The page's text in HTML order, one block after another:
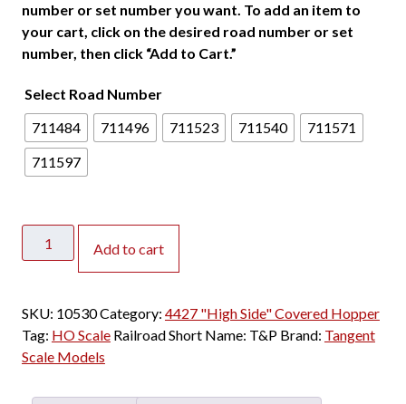
number or set number you want. To add an item to
your cart, click on the desired road number or set
number, then click “Add to Cart.”
Select Road Number
711484
711496 711523 711540
711571
711597
HO
4427
"High
Side"
Add to cart
SKU: 10530Category: 4427 "High Side" Covered Hopper
Tag: HO Scale Railroad Short Name: T&P Brand: Tangent
Scale Models